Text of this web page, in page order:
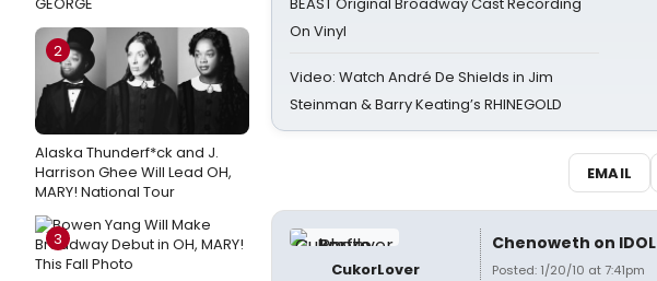
2
Alaska Thunderf*ck and J.
Harrison Ghee Will Lead OH,
MARY! National Tour
3
On Vinyl
Video: Watch André De Shields in Jim
Steinman & Barry Keating’s RHINEGOLD
EMAIL
CukorLover
Chenoweth on IDOL
Posted: 1/20/10 at 7:41pm